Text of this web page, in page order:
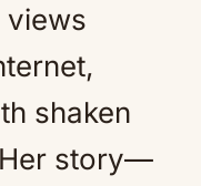
views
shaken
story—